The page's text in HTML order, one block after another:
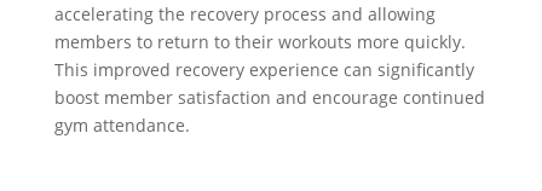
accelerating the recovery process and allowing
members to return to their workouts more quickly.
This improved recovery experience can significantly
boost member satisfaction and encourage continued
gym attendance.